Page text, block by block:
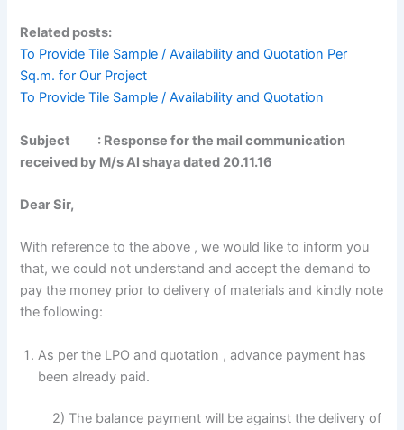
Related posts:
To Provide Tile Sample / Availability and Quotation Per
Sq.m. for Our Project
To Provide Tile Sample / Availability and Quotation
Subject : Response for the mail communication
received by M/s Al shaya dated 20.11.16
Dear Sir,
With reference to the above , we would like to inform you
that, we could not understand and accept the demand to
pay the money prior to delivery of materials and kindly note
the following:
As per the LPO and quotation , advance payment has
been already paid.
2) The balance payment will be against the delivery of